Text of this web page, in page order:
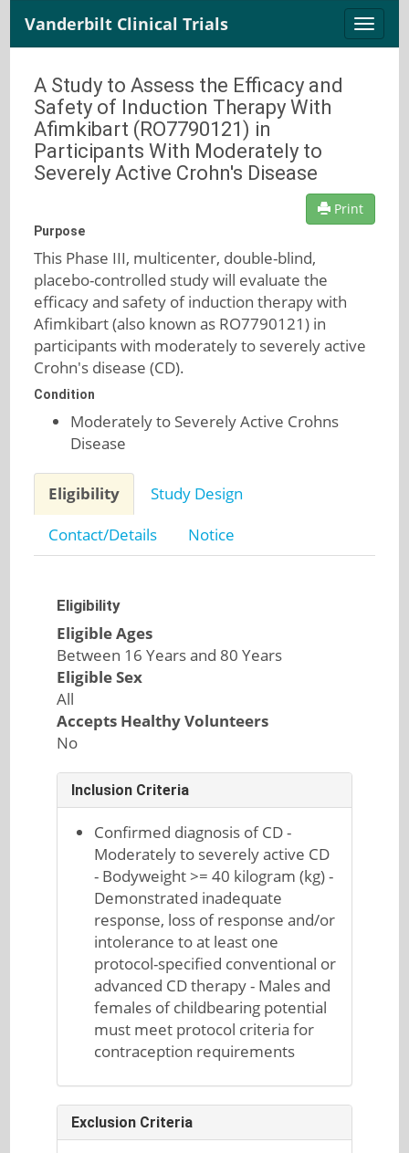
Toggle
Vanderbilt Clinical Trials
A Study to Assess the Efficacy and
Safety of Induction Therapy With
Afimkibart (RO7790121) in
Participants With Moderately to
Severely Active Crohn's Disease
Print
Purpose
This Phase III, multicenter, double-blind,
placebo-controlled study will evaluate the
efficacy and safety of induction therapy with
Afimkibart (also known as RO7790121) in
participants with moderately to severely active
Crohn's disease (CD).
Condition
Moderately to Severely Active Crohns
Disease
Eligibility
Study Design
Contact/Details
Notice
Eligibility
Eligible Ages
Between 16 Years and 80 Years
Eligible Sex
All
Accepts Healthy Volunteers
No
Inclusion Criteria
Confirmed diagnosis of CD -
Moderately to severely active CD
- Bodyweight >= 40 kilogram (kg) -
Demonstrated inadequate
response, loss of response and/or
intolerance to at least one
protocol-specified conventional or
advanced CD therapy - Males and
females of childbearing potential
must meet protocol criteria for
contraception requirements
Exclusion Criteria